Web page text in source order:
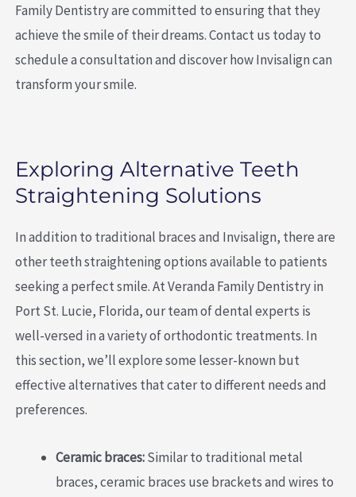
Family Dentistry are committed to ensuring that they
achieve the smile of their dreams. Contact us today to
schedule a consultation and discover how Invisalign can
transform your smile.
Exploring Alternative Teeth
Straightening Solutions
In addition to traditional braces and Invisalign, there are
other teeth straightening options available to patients
seeking a perfect smile. At Veranda Family Dentistry in
Port St. Lucie, Florida, our team of dental experts is
well-versed in a variety of orthodontic treatments. In
this section, we’ll explore some lesser-known but
effective alternatives that cater to different needs and
preferences.
Ceramic braces:Similar to traditional metal
braces, ceramic braces use brackets and wires to